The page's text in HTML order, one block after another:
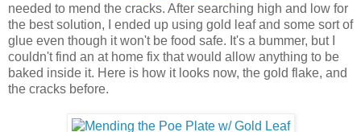
needed to mend the cracks. After searching high and low for
the best solution, I ended up using gold leaf and some sort of
glue even though it won't be food safe. It's a bummer, but I
couldn't find an at home fix that would allow anything to be
baked inside it. Here is how it looks now, the gold flake, and
the cracks before.